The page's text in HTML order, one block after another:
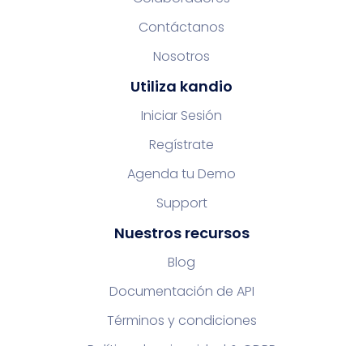
Contáctanos
Nosotros
Utiliza kandio
Iniciar Sesión
Regístrate
Agenda tu Demo
Support
Nuestros recursos
Blog
Documentación de API
Términos y condiciones